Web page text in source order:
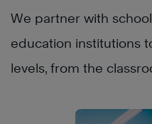
We partner with
education institutions
levels, from the